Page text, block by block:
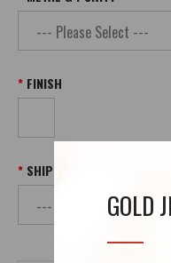
GOLD
FINISH
SHIPPING